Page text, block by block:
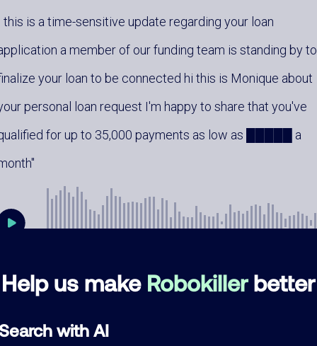
Help us make Robokillerbetter
with AI
this is a time-sensitive update regarding your loan
a member of our funding team is standing by to
your loan to be connected hi this is Monique about
personal loan request I'm happy to share that you've
for up to 35,000 payments as low as █████ a
0